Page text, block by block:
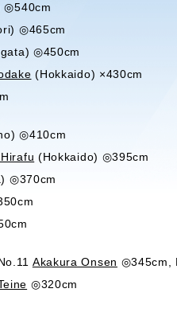
◎540cm
◎465cm
◎450cm
(Hokkaido) ×430cm
◎410cm
(Hokkaido) ◎395cm
◎370cm
Akakura Onsen ◎345cm,
◎320cm